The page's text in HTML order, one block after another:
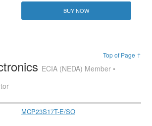
BUY NOW
Top of Page ↑
ECIA (NEDA) Member •
MCP23S17T-E/SO